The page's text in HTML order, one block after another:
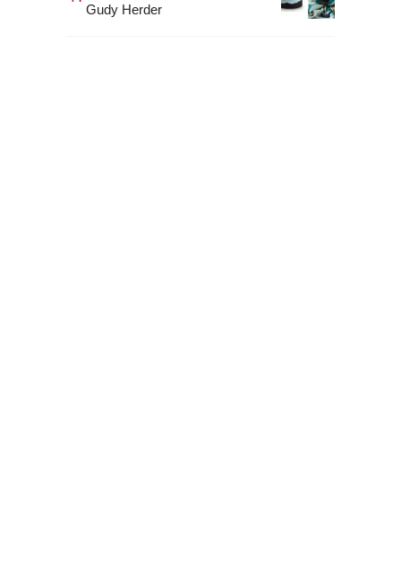
Gudy Herder